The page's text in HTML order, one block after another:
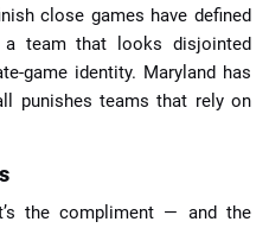
close games have defined
team that looks disjointed
game identity. Maryland has
punishes teams that rely on
the compliment — and the